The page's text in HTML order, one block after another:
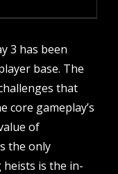
3 has been
base. The
that
gameplay’s
of
the only
is the in-